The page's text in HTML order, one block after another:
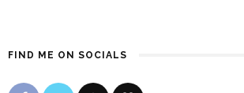
FIND ME ON SOCIALS